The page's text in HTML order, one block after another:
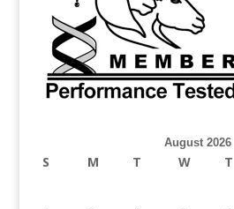
August 2026
S M T W T